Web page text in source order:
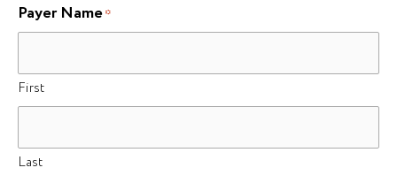
Payer Name*
First
Last